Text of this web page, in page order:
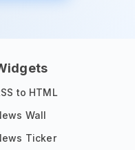
to HTML
Wall
Ticker